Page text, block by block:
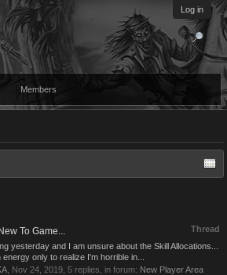
Log in
Members
Thread
To Game...
yesterday and I am unsure about the Skill Allocations...
only to realize I'm horrible in...
Nov 24, 2019 , 5 replies, in forum: New Player Area